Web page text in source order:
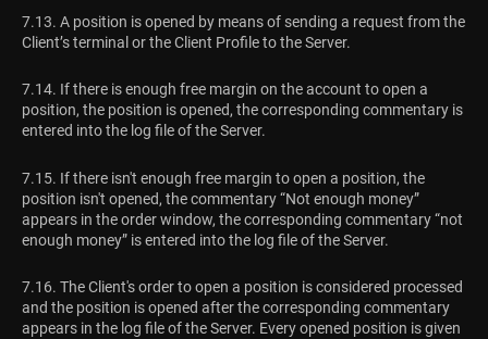
7.13. A position is opened by means of sending a request from the
Client’s terminal or the Client Profile to the Server.
7.14. If there is enough free margin on the account to open a
position, the position is opened, the corresponding commentary is
entered into the log file of the Server.
7.15. If there isn't enough free margin to open a position, the
position isn't opened, the commentary “Not enough money”
appears in the order window, the corresponding commentary “not
enough money” is entered into the log file of the Server.
7.16. The Client's order to open a position is considered processed
and the position is opened after the corresponding commentary
appears in the log file of the Server. Every opened position is given